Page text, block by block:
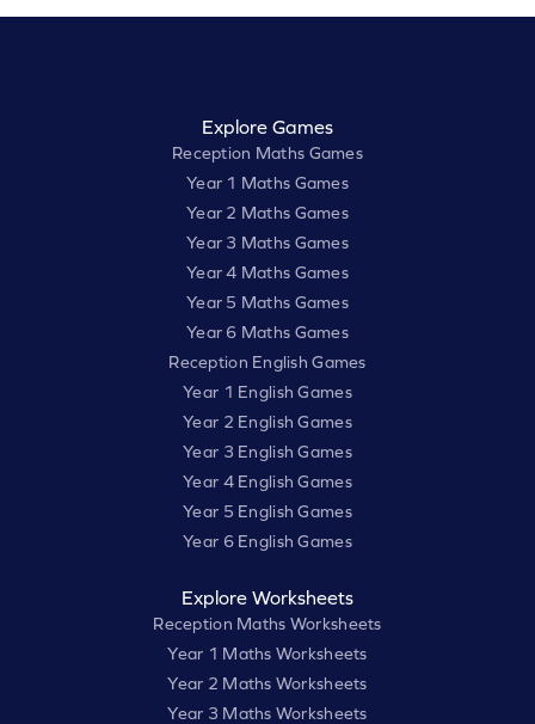
Explore Games
Reception Maths Games
Year 1 Maths Games
Year 2 Maths Games
Year 3 Maths Games
Year 4 Maths Games
Year 5 Maths Games
Year 6 Maths Games
Reception English Games
Year 1 English Games
Year 2 English Games
Year 3 English Games
Year 4 English Games
Year 5 English Games
Year 6 English Games
Explore Worksheets
Reception Maths Worksheets
Year 1 Maths Worksheets
Year 2 Maths Worksheets
Year 3 Maths Worksheets